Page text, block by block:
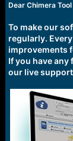
r
Dear Chimera
To make our
regularly.
improvements
If you have
our live